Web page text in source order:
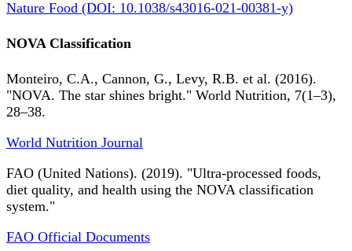
Nature Food (DOI: 10.1038/s43016-021-00381-y)
NOVA Classification
Monteiro, C.A., Cannon, G., Levy, R.B. et al. (2016).
"NOVA. The star shines bright." World Nutrition, 7(1–3),
28–38.
World Nutrition Journal
FAO (United Nations). (2019). "Ultra-processed foods,
diet quality, and health using the NOVA classification
system."
FAO Official Documents